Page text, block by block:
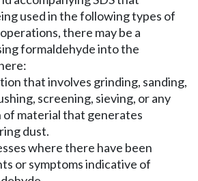
used in the following types of
there may be a
formaldehyde into the
that involves grinding, sanding,
screening, sieving, or any
material that generates
dust.
where there have been
or symptoms indicative of